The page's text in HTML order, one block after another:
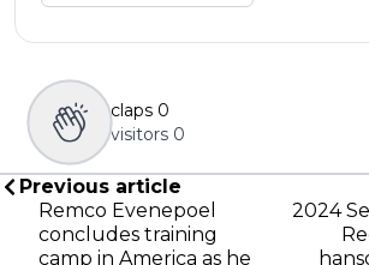
claps 0
visitors 0
Previous article
Remco Evenepoel
concludes training
camp in America as he
2024